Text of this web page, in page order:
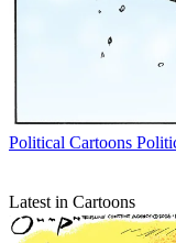
Political Cartoons
Latest in Cartoons